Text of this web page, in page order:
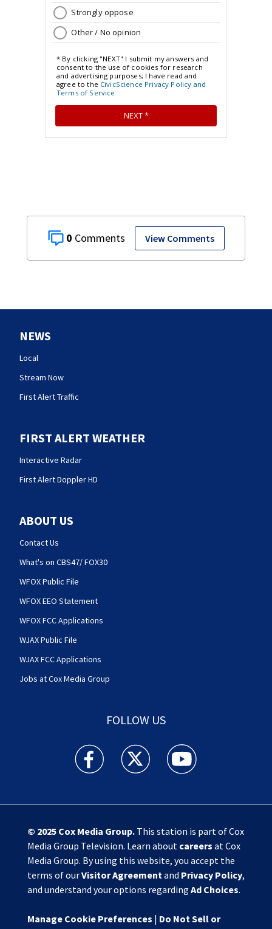
0 View Comments
NEWS
Local
Stream Now
First Alert Traffic
FIRST ALERT WEATHER
Interactive Radar
First Alert Doppler HD
ABOUT US
Contact Us
What's on CBS47/ FOX30
WFOX Public File
WFOX EEO Statement
WFOX FCC Applications
WJAX Public File
WJAX FCC Applications
Jobs at Cox Media Group
FOLLOW US
Action News Jax facebook feed(Opens a new
Action News Jax twitter
Action News Jax
© 2025 Cox Media Group.This station is part of Cox
Media Group Television. Learn about careers at Cox
Media Group. By using this website, you accept the
terms of ourVisitor Agreementand Privacy Policy,
and understand your options regarding Ad Choices.
Manage Cookie Preferences | Do Not Sell or